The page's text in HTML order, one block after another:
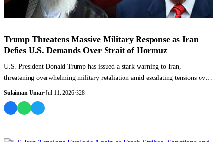
Trump Threatens Massive Military Response as Iran
Defies U.S. Demands Over Strait of Hormuz
U.S. President Donald Trump has issued a stark warning to Iran,
threatening overwhelming military retaliation amid escalating tensions over
the Strait of H...
Sulaiman Umar·Jul 11, 2026·328